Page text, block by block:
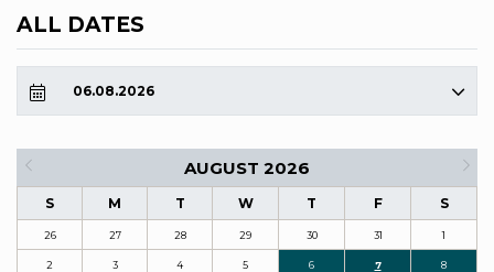
ALL DATES
06.08.2026
AUGUST 2026
S M T W T F S
26 27 28 29 30 31 1
2 3 4 5 6 7 8